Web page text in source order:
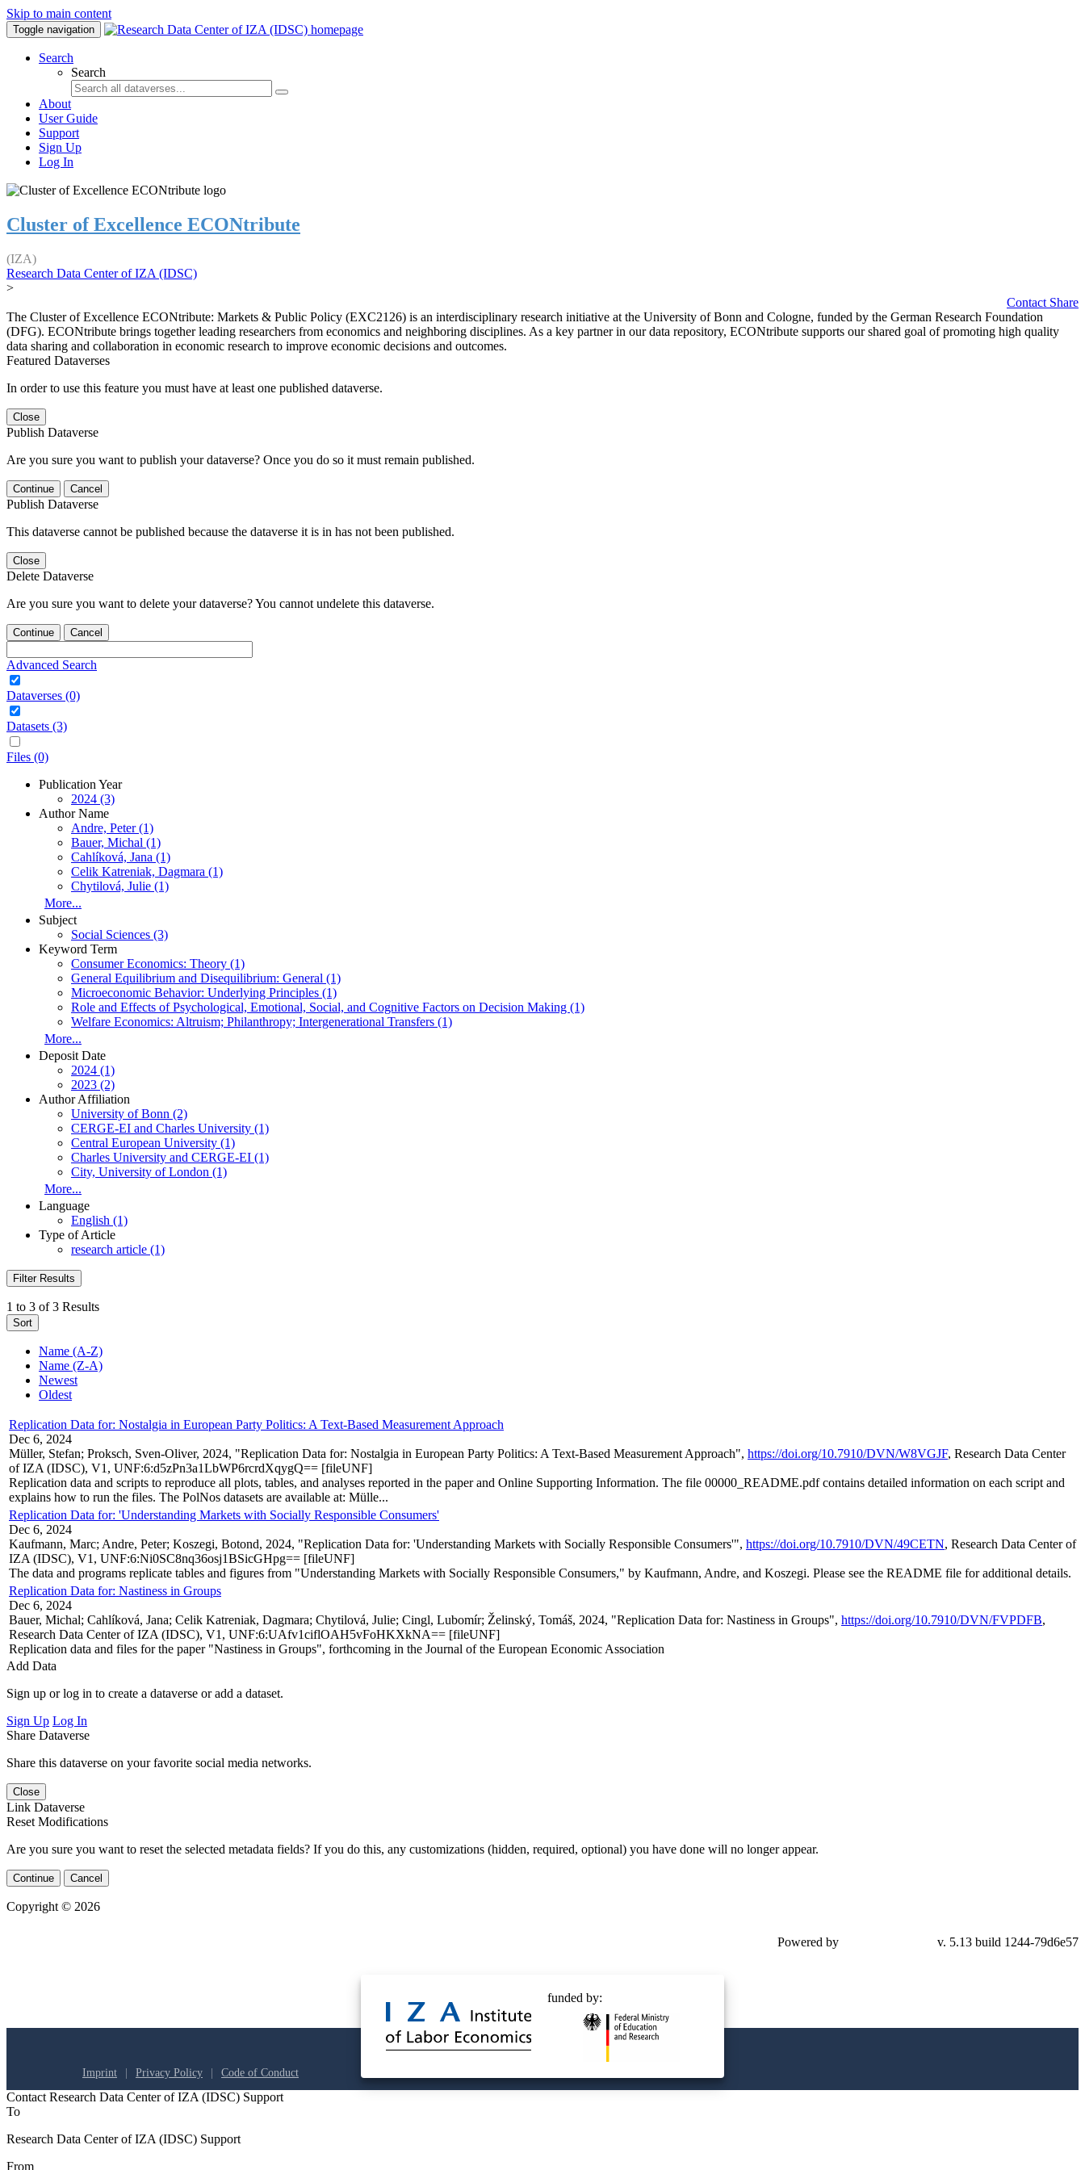
Skip to main content
Toggle navigation
Search
Search
About
User Guide
Support
Sign Up
Log In
Cluster of Excellence ECONtribute
(IZA)
Research Data Center of IZA (IDSC)
>
Contact Share
The Cluster of Excellence ECONtribute: Markets & Public Policy (EXC2126) is an interdisciplinary research initiative at the University of Bonn and Cologne, funded by the German Research Foundation
(DFG). ECONtribute brings together leading researchers from economics and neighboring disciplines. As a key partner in our data repository, ECONtribute supports our shared goal of promoting high quality
data sharing and collaboration in economic research to improve economic decisions and outcomes.
Featured Dataverses
In order to use this feature you must have at least one published dataverse.
Close
Publish Dataverse
Are you sure you want to publish your dataverse? Once you do so it must remain published.
Continue Cancel
Publish Dataverse
This dataverse cannot be published because the dataverse it is in has not been published.
Close
Delete Dataverse
Are you sure you want to delete your dataverse? You cannot undelete this dataverse.
Continue Cancel
Advanced Search
Dataverses (0)
Datasets (3)
Files (0)
Publication Year
2024 (3)
Author Name
Andre, Peter (1)
Bauer, Michal (1)
Cahlíková, Jana (1)
Celik Katreniak, Dagmara (1)
Chytilová, Julie (1)
More...
Subject
Social Sciences (3)
Keyword Term
Consumer Economics: Theory (1)
General Equilibrium and Disequilibrium: General (1)
Microeconomic Behavior: Underlying Principles (1)
Role and Effects of Psychological, Emotional, Social, and Cognitive Factors on Decision Making (1)
Welfare Economics: Altruism; Philanthropy; Intergenerational Transfers (1)
More...
Deposit Date
2024 (1)
2023 (2)
Author Affiliation
University of Bonn (2)
CERGE-EI and Charles University (1)
Central European University (1)
Charles University and CERGE-EI (1)
City, University of London (1)
More...
Language
English (1)
Type of Article
research article (1)
Filter Results
1 to 3 of 3 Results
Sort
Name (A-Z)
Name (Z-A)
Newest
Oldest
Replication Data for: Nostalgia in European Party Politics: A Text-Based Measurement Approach
Dec 6, 2024
Müller, Stefan; Proksch, Sven-Oliver, 2024, "Replication Data for: Nostalgia in European Party Politics: A Text-Based Measurement Approach", https://doi.org/10.7910/DVN/W8VGJF, Research Data Center
of IZA (IDSC), V1, UNF:6:d5zPn3a1LbWP6rcrdXqygQ== [fileUNF]
Replication data and scripts to reproduce all plots, tables, and analyses reported in the paper and Online Supporting Information. The file 00000_README.pdf contains detailed information on each script and
explains how to run the files. The PolNos datasets are available at: Mülle...
Replication Data for: 'Understanding Markets with Socially Responsible Consumers'
Dec 6, 2024
Kaufmann, Marc; Andre, Peter; Koszegi, Botond, 2024, "Replication Data for: 'Understanding Markets with Socially Responsible Consumers'", https://doi.org/10.7910/DVN/49CETN, Research Data Center of
IZA (IDSC), V1, UNF:6:Ni0SC8nq36osj1BSicGHpg== [fileUNF]
The data and programs replicate tables and figures from "Understanding Markets with Socially Responsible Consumers," by Kaufmann, Andre, and Koszegi. Please see the README file for additional details.
Replication Data for: Nastiness in Groups
Dec 6, 2024
Bauer, Michal; Cahlíková, Jana; Celik Katreniak, Dagmara; Chytilová, Julie; Cingl, Lubomír; Želinský, Tomáš, 2024, "Replication Data for: Nastiness in Groups", https://doi.org/10.7910/DVN/FVPDFB,
Research Data Center of IZA (IDSC), V1, UNF:6:UAfv1ciflOAH5vFoHKXkNA== [fileUNF]
Replication data and files for the paper "Nastiness in Groups", forthcoming in the Journal of the European Economic Association
Add Data
Sign up or log in to create a dataverse or add a dataset.
Sign Up Log In
Share Dataverse
Share this dataverse on your favorite social media networks.
Close
Link Dataverse
Reset Modifications
Are you sure you want to reset the selected metadata fields? If you do this, any customizations (hidden, required, optional) you have done will no longer appear.
Continue Cancel
Copyright © 2026
Powered by v. 5.13 build 1244-79d6e57
Imprint Privacy Policy Code of Conduct
funded by:
Contact Research Data Center of IZA (IDSC) Support
To
Research Data Center of IZA (IDSC) Support
From